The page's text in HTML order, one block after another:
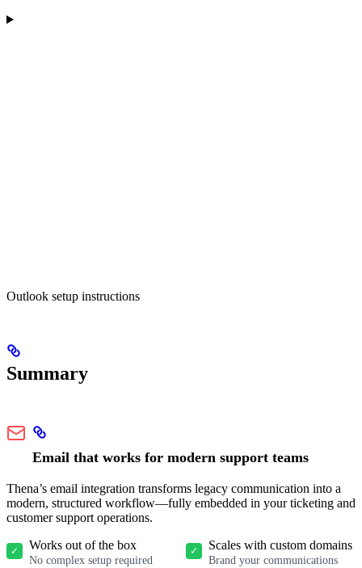
Outlook setup instructions
Summary
Email that works for modern support teams
Thena’s email integration transforms legacy communication into a
modern, structured workflow—fully embedded in your ticketing and
customer support operations.
✓ Works out of the box
No complex setup required
✓ Scales with custom domains
Brand your communications